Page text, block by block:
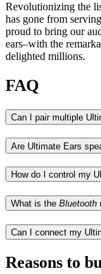
Revolutionizing the
has gone from
proud to bring our
ears–with the
delighted millions.
FAQ
Can I pair multiple
Are Ultimate Ears
How do I control my
What is the Bluetooth
Can I connect my
Reasons to